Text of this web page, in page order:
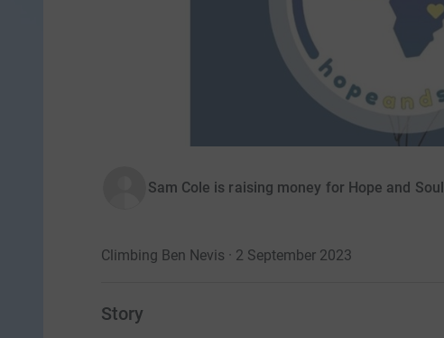
Sam Cole is raising money for Hope and Soul
Climbing Ben Nevis · 2 September 2023
Story